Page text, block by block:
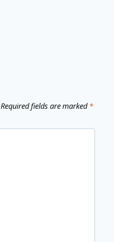
Required fields are marked*